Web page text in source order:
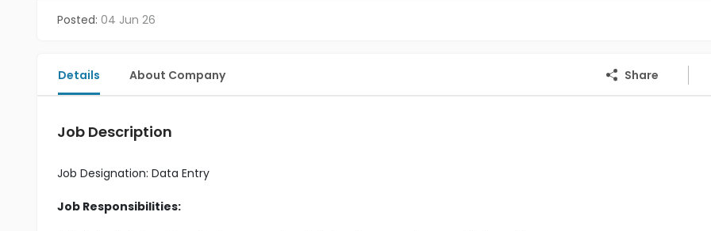
Posted: 04 Jun 26
Details About Company Share
Job Description
Job Designation: Data Entry
Job Responsibilities: